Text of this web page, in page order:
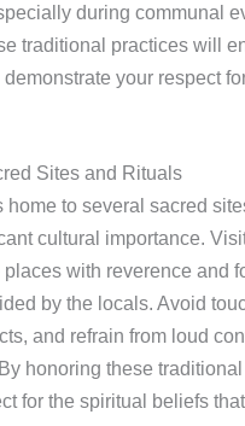
during communal
traditional practices will
your respect
Sites and Rituals
home to several sacred
cultural importance.
with reverence and
by the locals. Avoid
and refrain from loud
honoring these
for the spiritual beliefs